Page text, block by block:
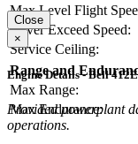
Max Level Flight
Never Exceed Speed:
Service Ceiling:
Range and
Max Range:
Max Endurance:
Close
×
Engine Details - Bell
Provided powerplant
operations.